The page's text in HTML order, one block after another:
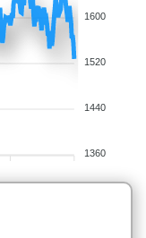
1600
1520
1440
1360